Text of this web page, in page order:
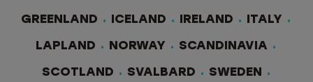
GREENLAND ICELAND IRELAND ITALY
LAPLAND NORWAY SCANDINAVIA
SCOTLAND SVALBARD SWEDEN